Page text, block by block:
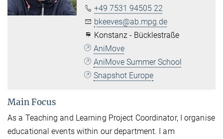
+49 7531 94505 22
bkeeves@ab.mpg.de
Konstanz - Bücklestraße
AniMove
AniMove Summer School
Snapshot Europe
Main Focus
As a Teaching and Learning Project Coordinator, I organise
educational events within our department. I am